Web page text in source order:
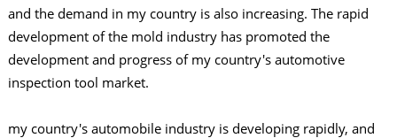
and the demand in my country is also increasing. The rapid
development of the mold industry has promoted the
development and progress of my country's automotive
inspection tool market.
my country's automobile industry is developing rapidly, and